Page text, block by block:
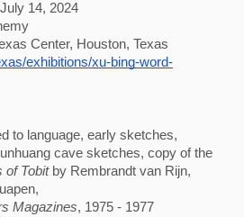
14, 2024
Center, Houston, Texas
exhibitions/xu-bing-word-
to language, early sketches,
cave sketches, copy of the
of Tobit by Rembrandt van Rijn,
Magazines, 1975 - 1977